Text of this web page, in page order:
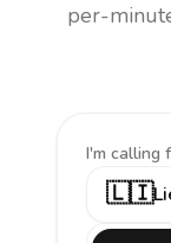
per-
I'm calling
🇱🇮